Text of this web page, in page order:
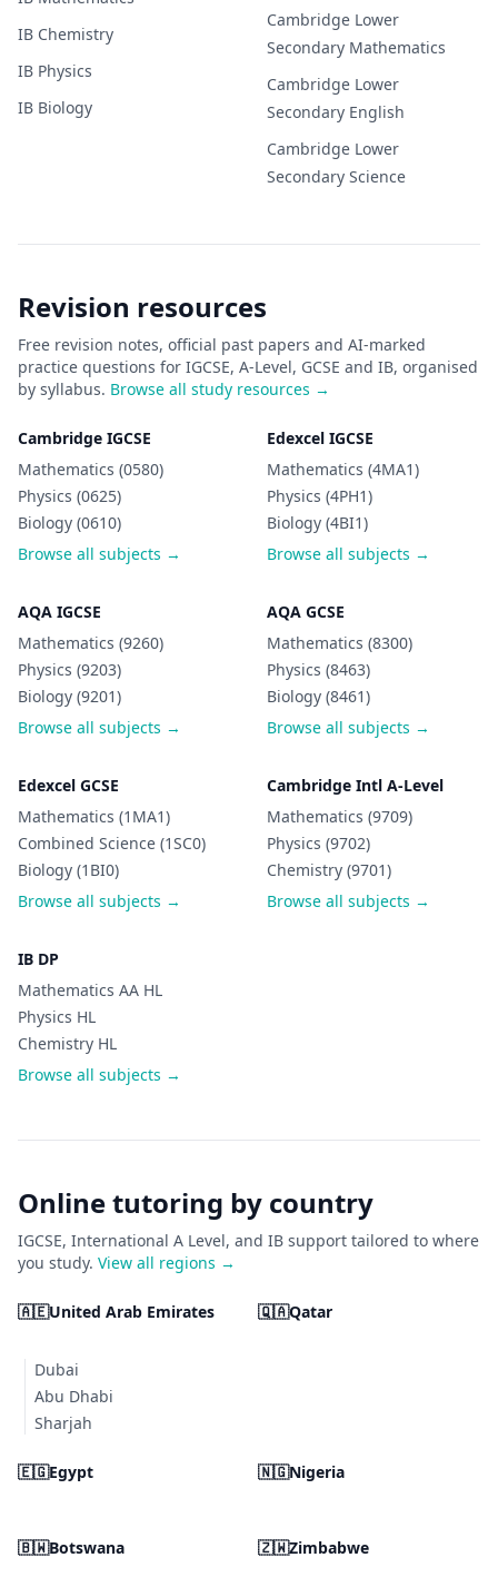
IB Chemistry
IB Physics
IB Biology
Cambridge Lower
Secondary Mathematics
Cambridge Lower
Secondary English
Cambridge Lower
Secondary Science
Revision resources
Free revision notes, official past papers and AI-marked
practice questions for IGCSE, A-Level, GCSE and IB, organised
by syllabus. Browse all study resources →
Cambridge IGCSE
Mathematics (0580)
Physics (0625)
Biology (0610)
Browse all subjects →
Edexcel IGCSE
Mathematics (4MA1)
Physics (4PH1)
Biology (4BI1)
Browse all subjects →
AQA IGCSE
Mathematics (9260)
Physics (9203)
Biology (9201)
Browse all subjects →
AQA GCSE
Mathematics (8300)
Physics (8463)
Biology (8461)
Browse all subjects →
Edexcel GCSE
Mathematics (1MA1)
Combined Science (1SC0)
Biology (1BI0)
Browse all subjects →
Cambridge Intl A-Level
Mathematics (9709)
Physics (9702)
Chemistry (9701)
Browse all subjects →
IB DP
Mathematics AA HL
Physics HL
Chemistry HL
Browse all subjects →
Online tutoring by country
IGCSE, International A Level, and IB support tailored to where
you study. View all regions →
🇦🇪United Arab Emirates
Dubai
Abu Dhabi
Sharjah
🇶🇦Qatar
🇪🇬Egypt 🇳🇬Nigeria
🇧🇼Botswana 🇿🇼Zimbabwe